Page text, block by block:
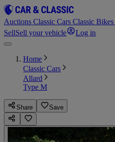
Auctions Classic Cars Classic Bikes
SellSell your vehicle Log in
Home
Classic Cars
Allard
Type M
Share Save